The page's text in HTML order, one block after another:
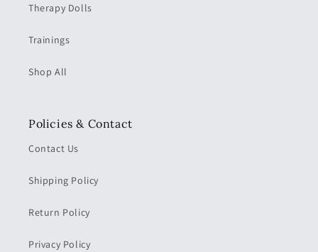
Therapy Dolls
Trainings
Shop All
Policies & Contact
Contact Us
Shipping Policy
Return Policy
Privacy Policy